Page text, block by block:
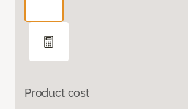
Product cost